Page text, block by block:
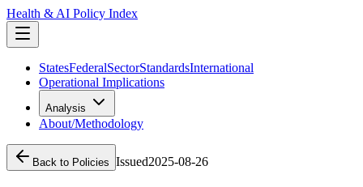
Health & AI Policy Index
StatesFederalSectorStandardsInternational
Operational Implications
Analysis
About/Methodology
Back to Policies Issued2025-08-26